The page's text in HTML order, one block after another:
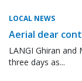
LOCAL NEWS
Aerial dear
LANGI Ghiran
three days as...